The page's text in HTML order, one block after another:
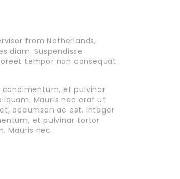
from Netherlands,
diam. Suspendisse
tempor non consequat
condimentum, et pulvinar
Mauris nec erat ut
accumsan ac est. Integer
et pulvinar tortor
Mauris nec.